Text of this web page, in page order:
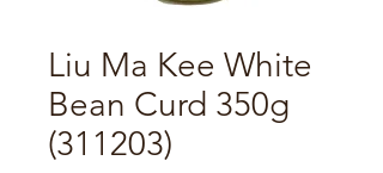
Liu Ma Kee White
Bean Curd 350g
(311203)